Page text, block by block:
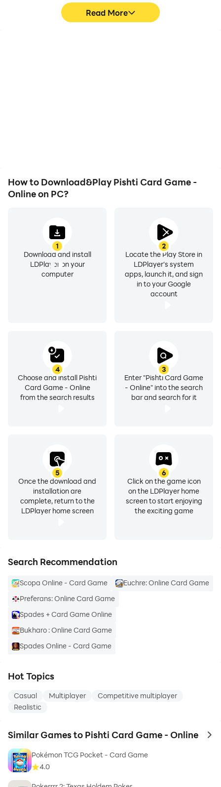
Read More
How to Download&Play Pishti Card Game -
Online on PC?
1
Download and install
LDPlayer on your
computer
2
Locate the Play Store in
LDPlayer's system
apps, launch it, and sign
in to your Google
account
3
Enter "Pishti Card Game
- Online" into the search
bar and search for it
4
Choose and install Pishti
Card Game - Online
from the search results
5
Once the download and
installation are
complete, return to the
LDPlayer home screen
6
Click on the game icon
on the LDPlayer home
screen to start enjoying
the exciting game
Search Recommendation
Scopa Online - Card Game
Euchre: Online Card Game
Preferans: Online Card Game
Spades + Card Game Online
Bukharo : Online Card Game
Spades Online - Card Game
Hot Topics
Casual Multiplayer
Competitive multiplayer
Realistic
Similar Games to Pishti Card Game - Online to
Pokémon TCG Pocket - Card Game
4.0